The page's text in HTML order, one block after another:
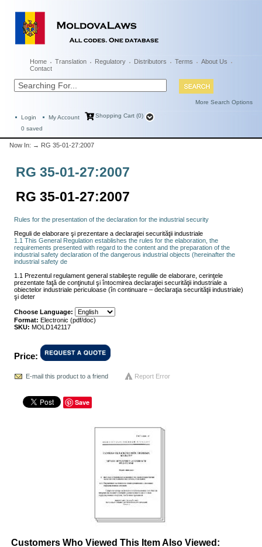
Home Translation Regulatory Distributors Terms
About Us
Contact
More Search Options
Login My Account
Shopping Cart (0)
0 saved
Now In: → RG 35-01-27:2007
RG 35-01-27:2007
RG 35-01-27:2007
Rules for the presentation of the declaration for the industrial security
Reguli de elaborare şi prezentare a declaraţiei securităţii industriale
1.1 This General Regulation establishes the rules for the elaboration, the
requirements presented with regard to the content and the preparation of the
industrial safety declaration of the dangerous industrial objects (hereinafter the
industrial safety de
1.1 Prezentul regulament general stabileşte regulile de elaborare, cerinţele
prezentate faţă de conţinutul şi întocmirea declaraţiei securităţii industriale a
obiectelor industriale periculoase (în continuare – declaraţia securităţii industriale)
şi deter
Choose Language:
Format: Electronic (pdf/doc)
SKU: MOLD142117
Price:
E-mail this product to a friend Report Error
Save
Customers Who Viewed This Item Also Viewed: